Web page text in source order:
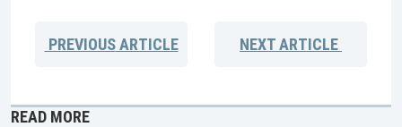
PREVIOUSARTICLE NEXTARTICLE
READ MORE